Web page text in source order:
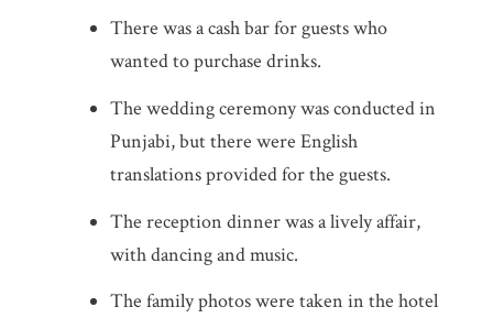
There was a cash bar for guests who
wanted to purchase drinks.
The wedding ceremony was conducted in
Punjabi, but there were English
translations provided for the guests.
The reception dinner was a lively affair,
with dancing and music.
The family photos were taken in the hotel